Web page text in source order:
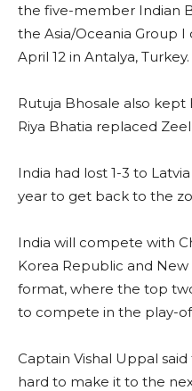
the five-member Indian
the Asia/Oceania Group
April 12 in Antalya, Turkey.
Rutuja Bhosale also
Riya Bhatia replaced
India had lost 1-3 to
year to get back to the
India will compete with
Korea Republic and
format, where the top
to compete in the play-
Captain Vishal Uppal
hard to make it to the